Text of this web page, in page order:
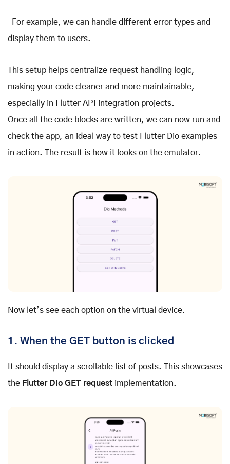
For example, we can handle different error types and
display them to users.
This setup helps centralize request handling logic,
making your code cleaner and more maintainable,
especially in Flutter API integration projects.
Once all the code blocks are written, we can now run and
check the app, an ideal way to test Flutter Dio examples
in action. The result is how it looks on the emulator.
Now let’s see each option on the virtual device.
1. When the GET button is clicked
It should display a scrollable list of posts. This showcases
the Flutter Dio GET request implementation.